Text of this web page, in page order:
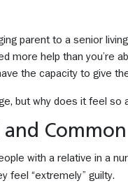
parent to a senior
more help than you’re
the capacity to give
but why does it feel so
Common
with a relative in a
feel “extremely” guilty.